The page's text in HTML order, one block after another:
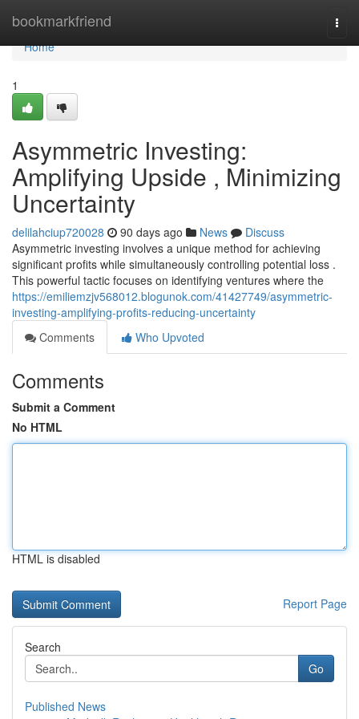
bookmarkfriend
Home
Home
1
Asymmetric Investing:
Amplifying Upside , Minimizing
Uncertainty
delilahciup720028 90 days ago News
Discuss
Asymmetric investing involves a unique method for achieving
significant profits while simultaneously controlling potential loss .
This powerful tactic focuses on identifying ventures where the
https://emiliemzjv568012.blogunok.com/41427749/asymmetric-
investing-amplifying-profits-reducing-uncertainty
Comments
Who Upvoted
Comments
Submit a Comment
No HTML
HTML is disabled
Report Page
Search
Go
Published News